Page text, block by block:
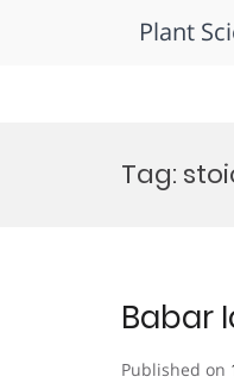
Plant
Tag:
Babar
Published on